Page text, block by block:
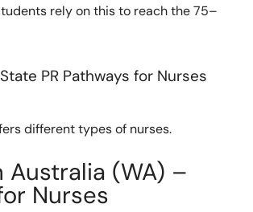
rely on this to reach the 75–
PR Pathways for Nurses
different types of nurses.
Australia (WA) –
Nurses